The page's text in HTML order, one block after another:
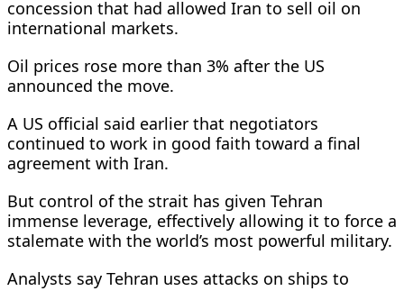
concession that had allowed Iran to sell oil on
international markets.
Oil prices rose more than 3% after the US
announced the ‌move.
A US official ⁠said earlier that negotiators
continued to work in good faith toward a final
agreement with Iran.
But control of the strait has given Tehran
immense leverage, effectively allowing it to force a
stalemate with the world’s most powerful military.
Analysts say Tehran uses attacks on ships to